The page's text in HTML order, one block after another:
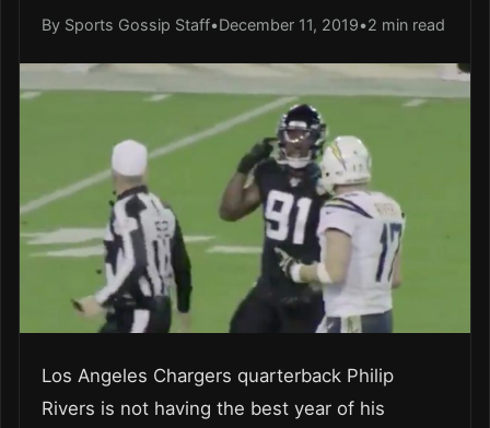
By Sports Gossip Staff•December 11, 2019•2 min read
Los Angeles Chargers quarterback Philip
Rivers is not having the best year of his